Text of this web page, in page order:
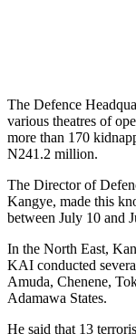
The Defence
various theatres of
more than 170
N241.2 million.
The Director of
Kangye, made this
between July 10 and
In the North East,
KAI conducted
Amuda, Chenene,
Adamawa States.
He said that 13